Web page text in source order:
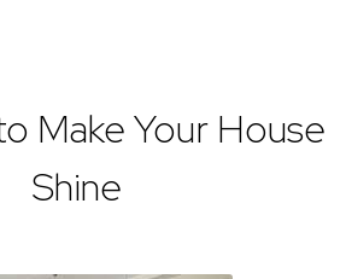
Make Your House
Shine